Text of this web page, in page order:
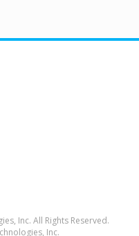
Inc. All Rights Reserved.
Inc.